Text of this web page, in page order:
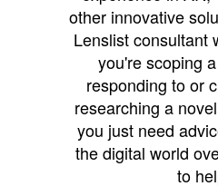
other innovative
Lenslist consultant
you're scoping
responding to or
researching a
you just need
the digital world
to